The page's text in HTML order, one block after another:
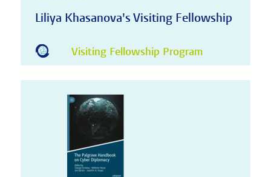
Liliya Khasanova's Visiting Fellowship
Visiting Fellowship Program